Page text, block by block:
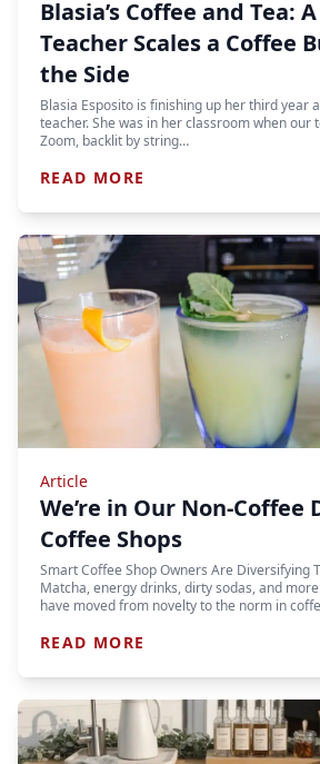
Blasia’s Coffee and Tea:
Teacher Scales a Coffee
the Side
Blasia Esposito is finishing up her third year
teacher. She was in her classroom when our
Zoom, backlit by string…
READ MORE
Article
We’re in Our Non-Coffee
Coffee Shops
Smart Coffee Shop Owners Are Diversifying
Matcha, energy drinks, dirty sodas, and
have moved from novelty to the norm in
READ MORE